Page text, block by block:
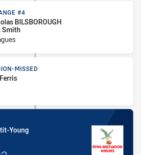
#4
#4
BILSBOROUGH
Smith
MISSED
Young